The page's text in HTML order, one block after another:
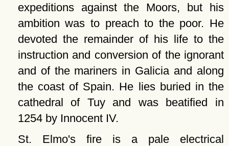
expeditions against the Moors, but his
ambition was to preach to the poor. He
devoted the remainder of his life to the
instruction and conversion of the ignorant
and of the mariners in Galicia and along
the coast of Spain. He lies buried in the
cathedral of Tuy and was beatified in
1254 by Innocent IV.
St. Elmo's fire is a pale electrical